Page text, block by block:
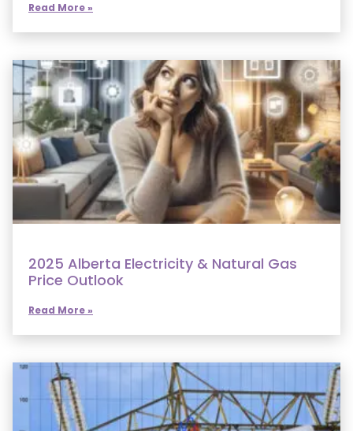
Read More »
2025 Alberta Electricity & Natural Gas
Price Outlook
Read More »